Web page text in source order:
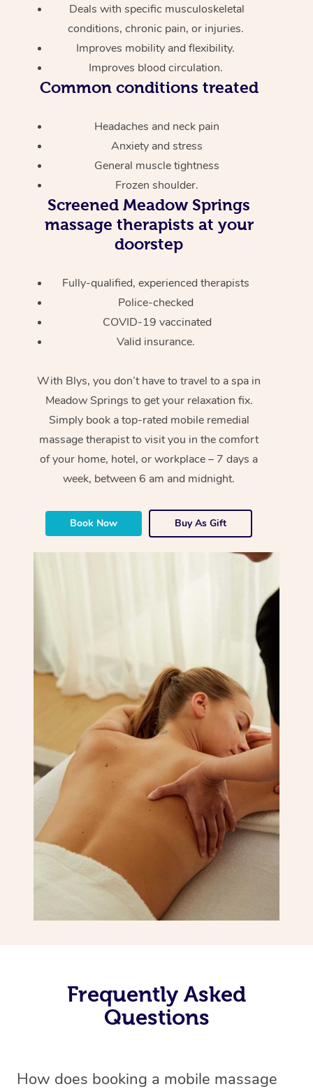
Deals with specific musculoskeletal
conditions, chronic pain, or injuries.
Improves mobility and flexibility.
Improves blood circulation.
Common conditions treated
Headaches and neck pain
Anxiety and stress
General muscle tightness
Frozen shoulder.
Screened Meadow Springs
massage therapists at your
doorstep
Fully-qualified, experienced therapists
Police-checked
COVID-19 vaccinated
Valid insurance.
With Blys, you don’t have to travel to a spa in
Meadow Springs to get your relaxation fix.
Simply book a top-rated mobile remedial
massage therapist to visit you in the comfort
of your home, hotel, or workplace – 7 days a
week, between 6 am and midnight.
Book Now Buy As Gift
Frequently Asked
Questions
How does booking a mobile massage